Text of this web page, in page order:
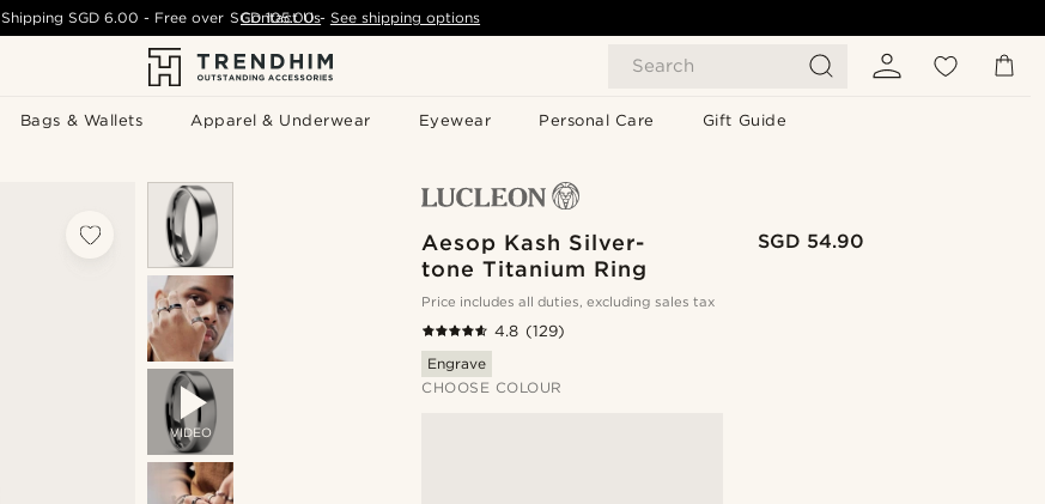
Search
Bags & Wallets Apparel & Underwear Eyewear Personal Care Gift Guide
ShippingSGD 6.00 - Free over SGD 105.00 - See shipping options
Contact Us
VIDEO
Aesop Kash Silver-
tone Titanium Ring
SGD 54.90
Price includes all duties, excluding sales tax
4.8 (129)
Engrave
CHOOSE COLOUR